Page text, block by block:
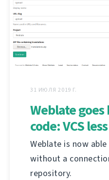
31 ИЮЛЯ 2019 Г.
Weblate
code: VCS
Weblate is now
without a
repository.